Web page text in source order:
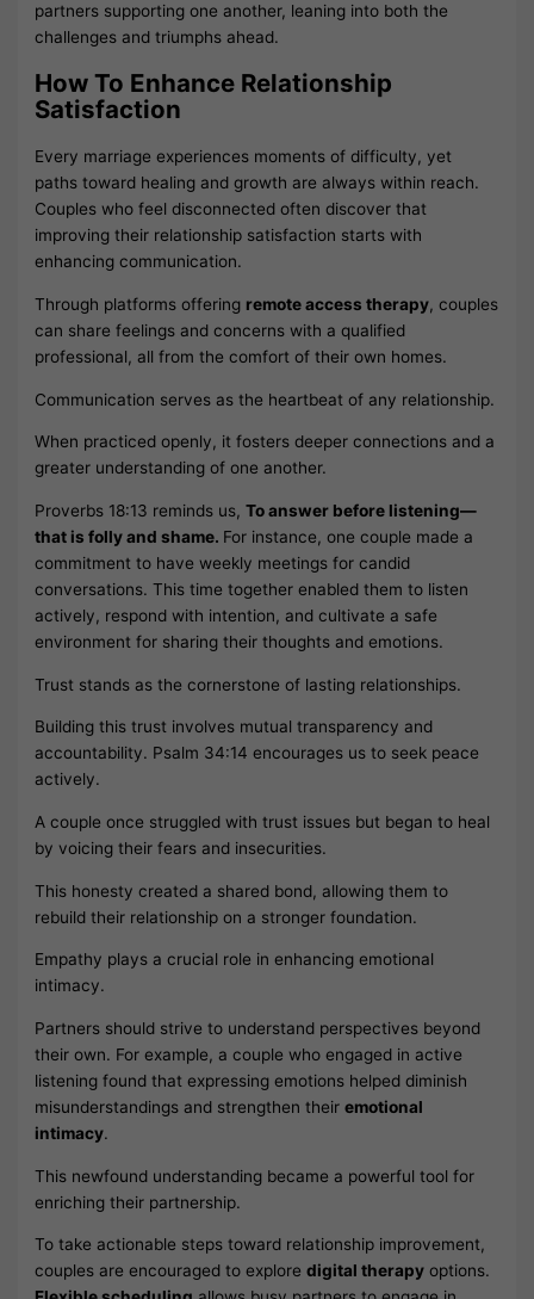
partners supporting one another, leaning into both the
challenges and triumphs ahead.
How To Enhance Relationship
Satisfaction
Every marriage experiences moments of difficulty, yet
paths toward healing and growth are always within reach.
Couples who feel disconnected often discover that
improving their relationship satisfaction starts with
enhancing communication.
Through platforms offering remote access therapy, couples
can share feelings and concerns with a qualified
professional, all from the comfort of their own homes.
Communication serves as the heartbeat of any relationship.
When practiced openly, it fosters deeper connections and a
greater understanding of one another.
Proverbs 18:13 reminds us,To answer before listening—
that is folly and shame. For instance, one couple made a
commitment to have weekly meetings for candid
conversations. This time together enabled them to listen
actively, respond with intention, and cultivate a safe
environment for sharing their thoughts and emotions.
Trust stands as the cornerstone of lasting relationships.
Building this trust involves mutual transparency and
accountability. Psalm 34:14 encourages us to seek peace
actively.
A couple once struggled with trust issues but began to heal
by voicing their fears and insecurities.
This honesty created a shared bond, allowing them to
rebuild their relationship on a stronger foundation.
Empathy plays a crucial role in enhancing emotional
intimacy.
Partners should strive to understand perspectives beyond
their own. For example, a couple who engaged in active
listening found that expressing emotions helped diminish
misunderstandings and strengthen theiremotional
intimacy.
This newfound understanding became a powerful tool for
enriching their partnership.
To take actionable steps toward relationship improvement,
couples are encouraged to exploredigital therapy options.